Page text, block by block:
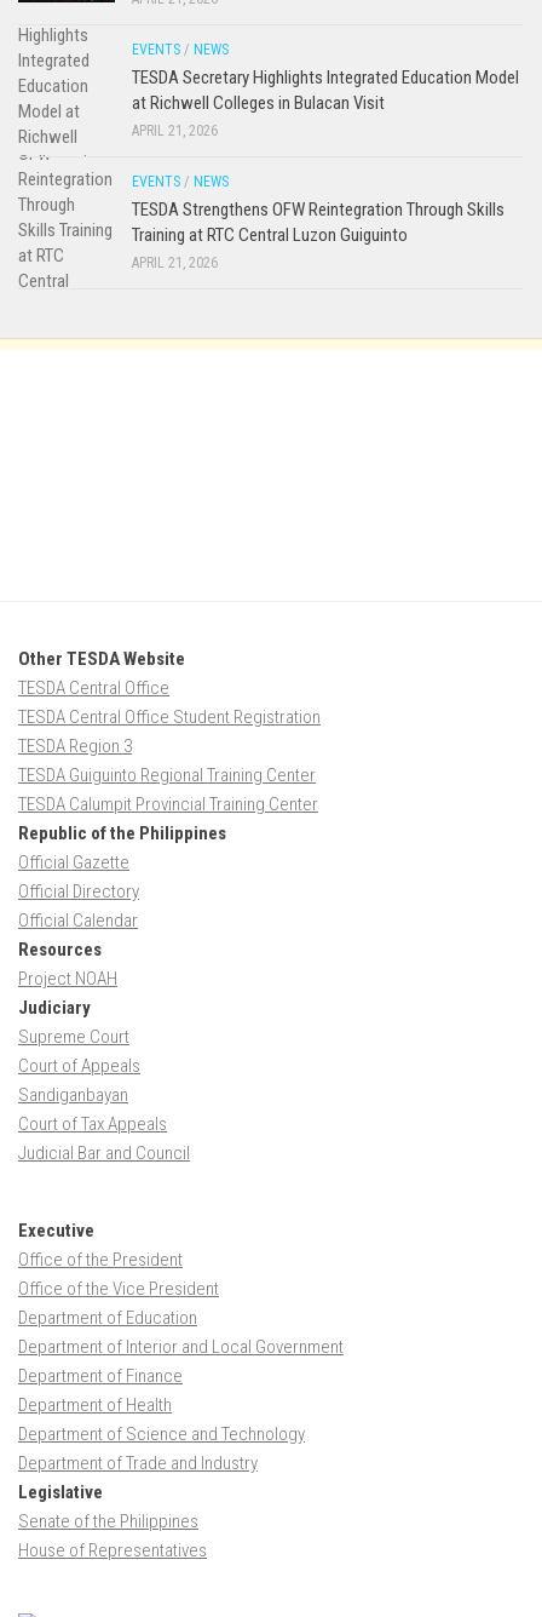
EVENTS / NEWS
TESDA Secretary Highlights Integrated Education Model
at Richwell Colleges in Bulacan Visit
APRIL 21, 2026
EVENTS / NEWS
TESDA Strengthens OFW Reintegration Through Skills
Training at RTC Central Luzon Guiguinto
APRIL 21, 2026
Other TESDA Website
TESDA Central Office
TESDA Central Office Student Registration
TESDA Region 3
TESDA Guiguinto Regional Training Center
TESDA Calumpit Provincial Training Center
Republic of the Philippines
Official Gazette
Official Directory
Official Calendar
Resources
Project NOAH
Judiciary
Supreme Court
Court of Appeals
Sandiganbayan
Court of Tax Appeals
Judicial Bar and Council
Executive
Office of the President
Office of the Vice President
Department of Education
Department of Interior and Local Government
Department of Finance
Department of Health
Department of Science and Technology
Department of Trade and Industry
Legislative
Senate of the Philippines
House of Representatives